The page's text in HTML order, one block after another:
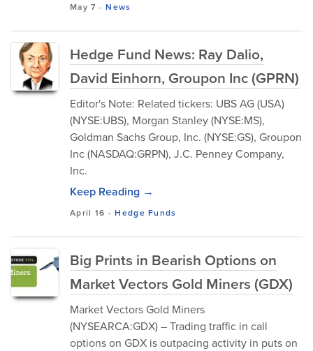
May 7 -News
Hedge Fund News: Ray Dalio,
David Einhorn, Groupon Inc (GPRN)
Editor's Note: Related tickers: UBS AG (USA)
(NYSE:UBS), Morgan Stanley (NYSE:MS),
Goldman Sachs Group, Inc. (NYSE:GS), Groupon
Inc (NASDAQ:GRPN), J.C. Penney Company,
Inc.
Keep Reading →
April 16 -Hedge Funds
Big Prints in Bearish Options on
Market Vectors Gold Miners (GDX)
Market Vectors Gold Miners
(NYSEARCA:GDX) – Trading traffic in call
options on GDX is outpacing activity in puts on